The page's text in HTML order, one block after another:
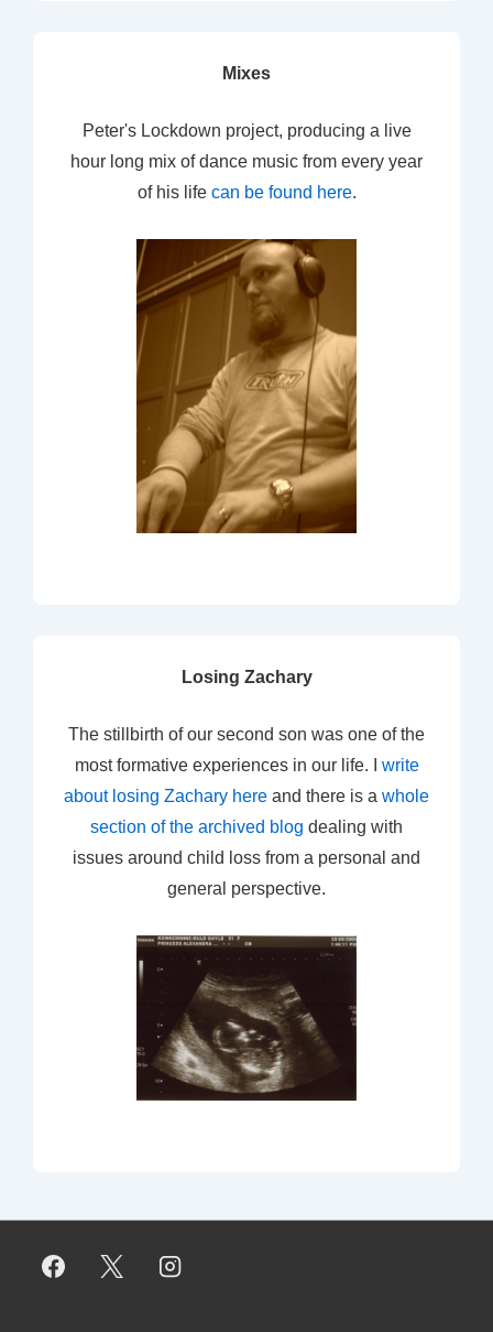
Mixes
Peter's Lockdown project, producing a live
hour long mix of dance music from every year
of his life can be found here.
Losing Zachary
The stillbirth of our second son was one of the
most formative experiences in our life. I write
about losing Zachary here and there is a whole
section of the archived blog dealing with
issues around child loss from a personal and
general perspective.